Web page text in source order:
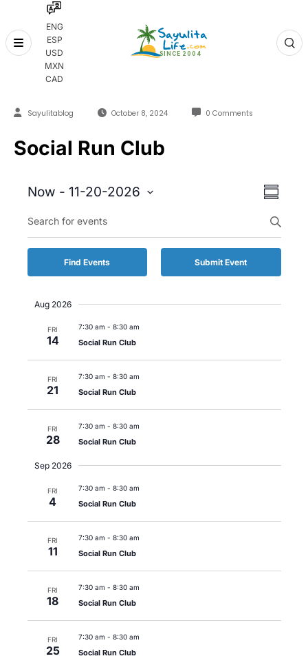
ENG
ESP
USD
MXN
CAD
Skip
Sayulitablog October 8, 2024 0 Comments
Social Run Club
and
Event
Summary
Now - 11-20-2026
date.
Keyword.
Search
for
by
Find Events Submit Event
Aug 2026
FRI
14
7:30 am - 8:30 am
Social Run Club
FRI
21
7:30 am - 8:30 am
Social Run Club
FRI
28
7:30 am - 8:30 am
Social Run Club
Sep 2026
FRI
4
7:30 am - 8:30 am
Social Run Club
FRI
11
7:30 am - 8:30 am
Social Run Club
FRI
18
7:30 am - 8:30 am
Social Run Club
FRI
25
7:30 am - 8:30 am
Social Run Club